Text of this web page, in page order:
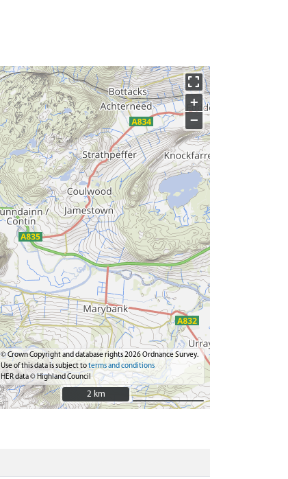
+
−
© Crown Copyright and database rights 2026 Ordnance Survey.
Use of this data is subject toterms and conditions
HER data © Highland Council
2 km
2 km